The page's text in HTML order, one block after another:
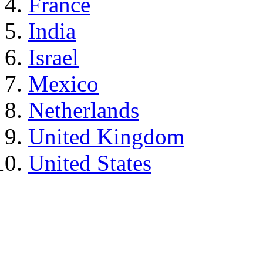
India
Israel
Mexico
Netherlands
United Kingdom
United States